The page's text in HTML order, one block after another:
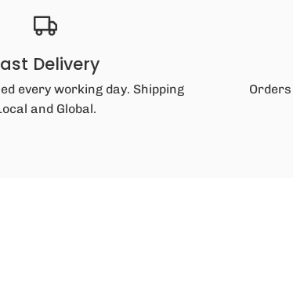
Delivery
every working day. Shipping
and Global.